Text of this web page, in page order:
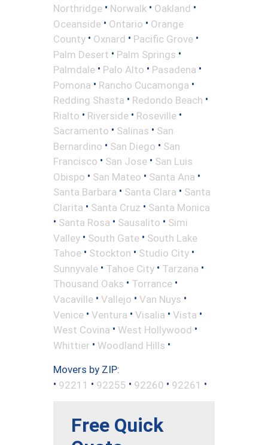
Northridge • Norwalk • Oakland •
Oceanside • Ontario • Orange
County • Oxnard • Pacific Grove •
Palm Desert • Palm Springs •
Palmdale • Palo Alto • Pasadena •
Pomona • Rancho Cucamonga •
Redding Shasta • Redondo Beach •
Rialto • Riverside • Roseville •
Sacramento • Salinas • San
Bernardino • San Diego • San
Francisco • San Jose • San Luis
Obispo • San Mateo • Santa Ana •
Santa Barbara • Santa Clara • Santa
Clarita • Santa Cruz • Santa Monica
• Santa Rosa • Sausalito • Simi
Valley • South Gate • South Lake
Tahoe • Stockton • Studio City •
Sunnyvale • Tahoe City • Tarzana •
Thousand Oaks • Torrance •
Vacaville • Vallejo • Van Nuys •
Venice • Ventura • Visalia • Vista •
West Covina • West Hollywood •
Whittier • Woodland Hills •
Movers by ZIP:
• 92211 • 92255 • 92260 • 92261 •
Free Quick